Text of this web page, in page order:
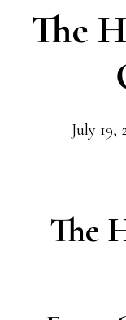
The
July 19,
The